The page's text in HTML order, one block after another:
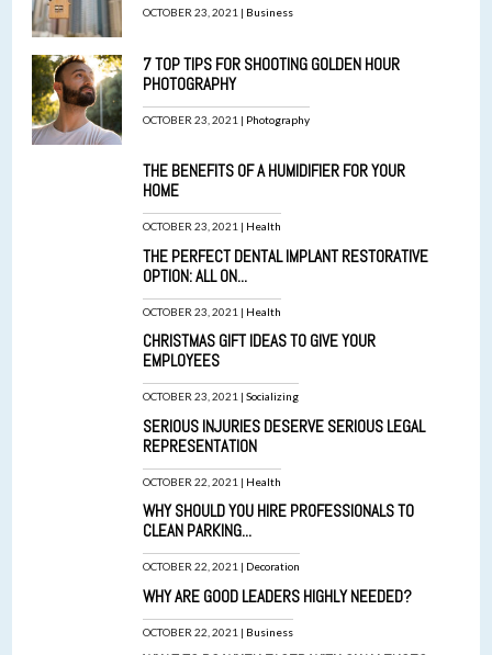
OCTOBER 23, 2021 | Business
7 TOP TIPS FOR SHOOTING GOLDEN HOUR
PHOTOGRAPHY
OCTOBER 23, 2021 | Photography
THE BENEFITS OF A HUMIDIFIER FOR YOUR
HOME
OCTOBER 23, 2021 | Health
THE PERFECT DENTAL IMPLANT RESTORATIVE
OPTION: ALL ON...
OCTOBER 23, 2021 | Health
CHRISTMAS GIFT IDEAS TO GIVE YOUR
EMPLOYEES
OCTOBER 23, 2021 | Socializing
SERIOUS INJURIES DESERVE SERIOUS LEGAL
REPRESENTATION
OCTOBER 22, 2021 | Health
WHY SHOULD YOU HIRE PROFESSIONALS TO
CLEAN PARKING...
OCTOBER 22, 2021 | Decoration
WHY ARE GOOD LEADERS HIGHLY NEEDED?
OCTOBER 22, 2021 | Business